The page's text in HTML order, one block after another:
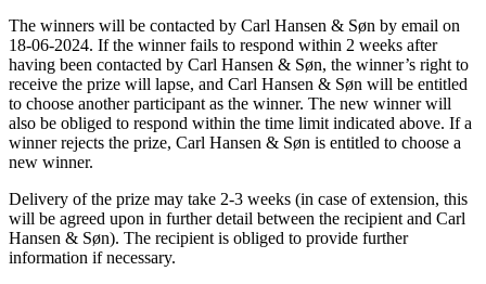
The winners will be contacted by Carl Hansen & Søn by email on
18-06-2024. If the winner fails to respond within 2 weeks after
having been contacted by Carl Hansen & Søn, the winner’s right to
receive the prize will lapse, and Carl Hansen & Søn will be entitled
to choose another participant as the winner. The new winner will
also be obliged to respond within the time limit indicated above. If a
winner rejects the prize, Carl Hansen & Søn is entitled to choose a
new winner.
Delivery of the prize may take 2-3 weeks (in case of extension, this
will be agreed upon in further detail between the recipient and Carl
Hansen & Søn). The recipient is obliged to provide further
information if necessary.